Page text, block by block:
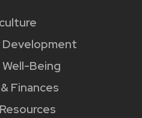
Development
Being
Finances